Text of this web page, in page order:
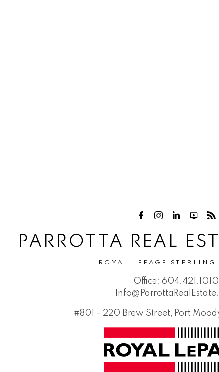
PARROTTA REAL
ROYAL LEPAGE STERLING
Office: 604.421.1010
#801 - 220 Brew Street, Port